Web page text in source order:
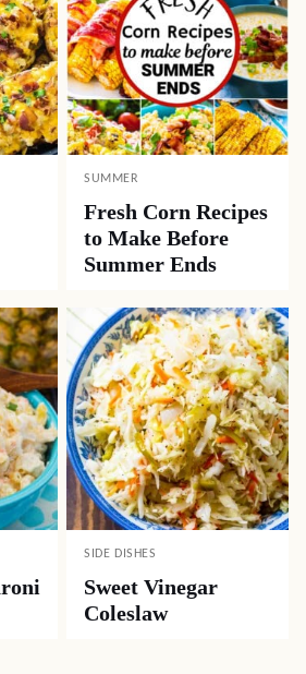
SUMMER
Fresh Corn Recipes
to Make Before
Summer Ends
SIDE DISHES
Sweet Vinegar
Coleslaw